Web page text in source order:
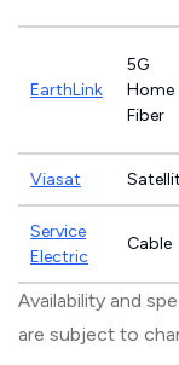
EarthLink
5G
Home
Fiber
Viasat
Service
Electric
Cable
Availability and
are subject to